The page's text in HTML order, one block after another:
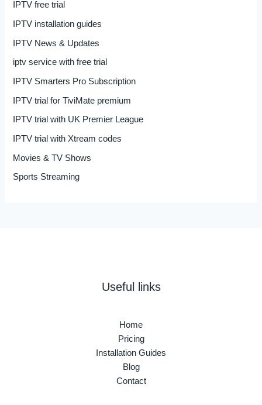
IPTV free trial
IPTV installation guides
IPTV News & Updates
iptv service with free trial
IPTV Smarters Pro Subscription
IPTV trial for TiviMate premium
IPTV trial with UK Premier League
IPTV trial with Xtream codes
Movies & TV Shows
Sports Streaming
Useful links
Home
Pricing
Installation Guides
Blog
Contact